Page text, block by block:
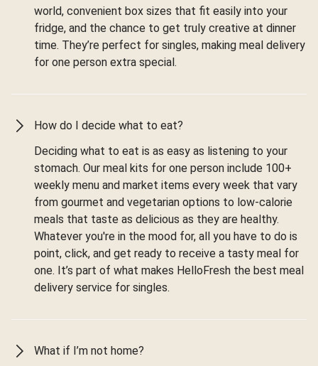
world, convenient box sizes that fit easily into your
fridge, and the chance to get truly creative at dinner
time. They’re perfect for singles, making meal delivery
for one person extra special.
How do I decide what to eat?
Deciding what to eat is as easy as listening to your
stomach. Our meal kits for one person include 100+
weekly menu and market items every week that vary
from gourmet and vegetarian options to low-calorie
meals that taste as delicious as they are healthy.
Whatever you're in the mood for, all you have to do is
point, click, and get ready to receive a tasty meal for
one. It’s part of what makes HelloFresh the best meal
delivery service for singles.
What if I’m not home?